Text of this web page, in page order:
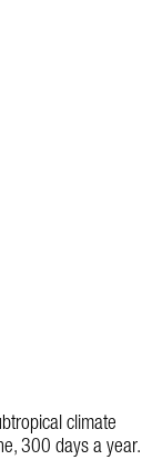
climate
300 days a year.